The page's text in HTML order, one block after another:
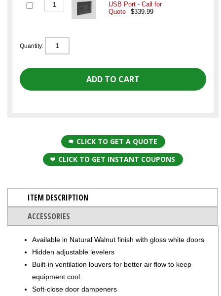
USB Port - Call for
Quote
$339.99
Quantity:
CLICK TO GET A QUOTE
CLICK TO GET INSTANT COUPONS
ITEM DESCRIPTION
ACCESSORIES
Available in Natural Walnut finish with gloss white doors
Hidden adjustable levelers
Built-in ventilation louvers for better air flow to keep
equipment cool
Soft-close door dampeners